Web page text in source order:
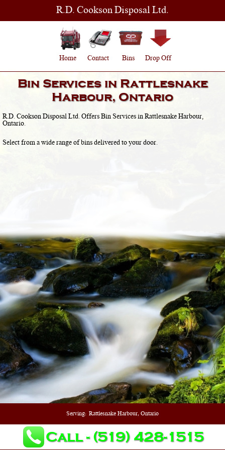
R.D. Cookson Disposal Ltd.
Home Contact Bins Drop Off
Bin Services in Rattlesnake
Harbour, Ontario
R.D. Cookson Disposal Ltd. Offers Bin Services in Rattlesnake Harbour,
Ontario.
Select from a wide range of bins delivered to your door.
Serving: Rattlesnake Harbour, Ontario
Call - (519) 428-1515